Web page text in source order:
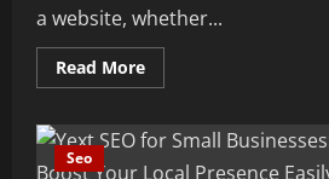
a website, whether...
Read MoreRead
more
CMS
for
SEO
Seo